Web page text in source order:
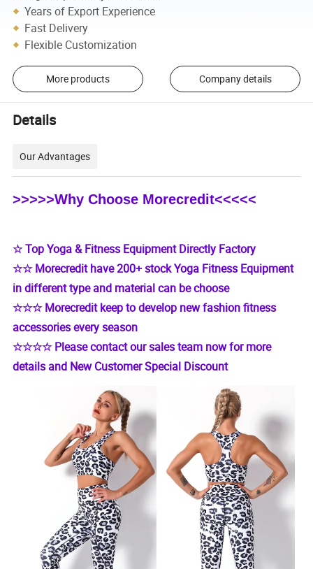
Years of Export Experience
Fast Delivery
Flexible Customization
More products Company details
Details
Our Advantages
>>>>>Why Choose Morecredit<<<<<
☆ Top Yoga & Fitness Equipment Directly Factory
☆☆ Morecredit have 200+ stock Yoga Fitness Equipment
in different type and material can be choose
☆☆☆ Morecredit keep to develop new fashion fitness
accessories every season
☆☆☆☆ Please contact our sales team now for more
details and New Customer Special Discount